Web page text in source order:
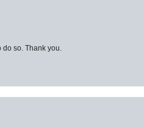
so. Thank you.